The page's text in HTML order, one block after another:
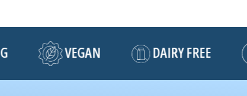
VEGAN DAIRY FREE